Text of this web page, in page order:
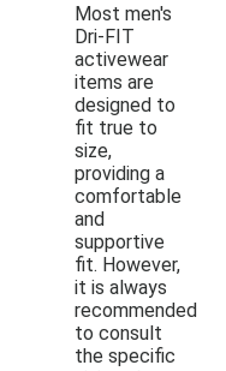
Most men's
Dri-FIT
activewear
items are
designed to
fit true to
size,
providing a
comfortable
and
supportive
fit. However,
it is always
recommended
to consult
the specific